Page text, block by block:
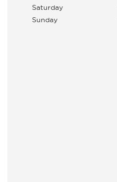
Saturday
Sunday